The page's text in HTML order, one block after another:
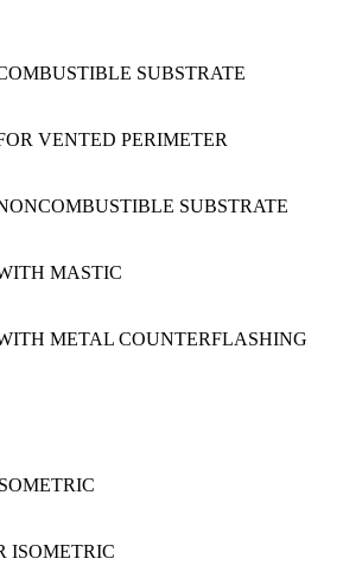
SUBSTRATE
VENTED PERIMETER
SUBSTRATE
MASTIC
METAL COUNTERFLASHING
ISOMETRIC